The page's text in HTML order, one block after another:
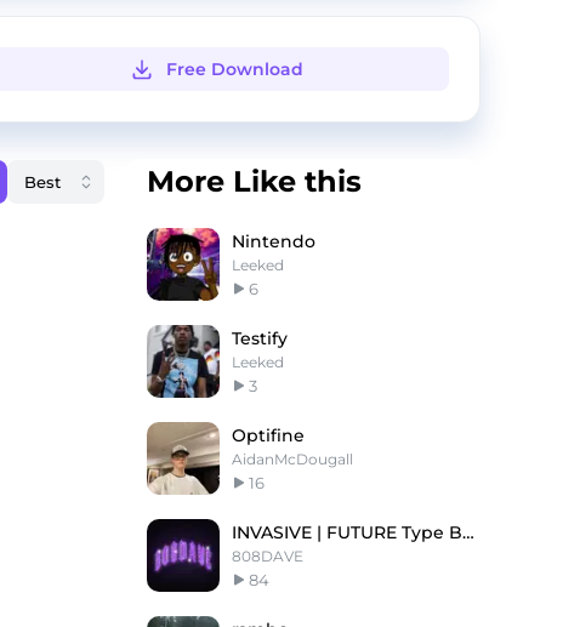
Free Download
More Like this
Nintendo
Leeked
6
Testify
Leeked
3
Optifine
AidanMcDougall
16
INVASIVE | FUTURE Type Beat
808DAVE
84